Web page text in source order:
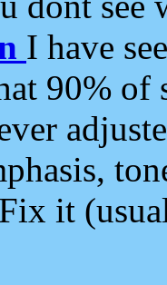
I have
90%
it